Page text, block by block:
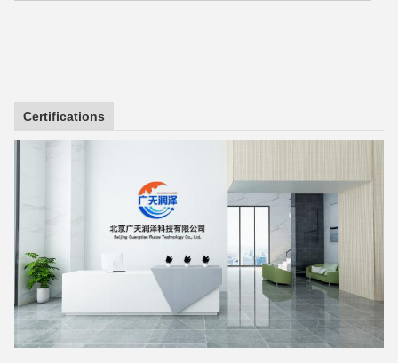
Certifications